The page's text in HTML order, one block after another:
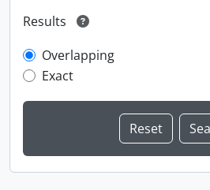
Results
Overlapping
Exact